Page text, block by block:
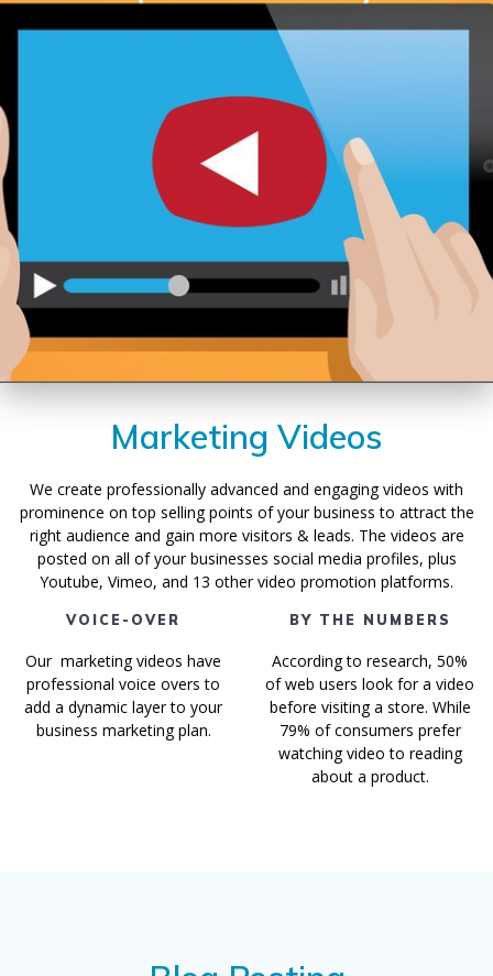
Marketing Videos
We create professionally advanced and engaging videos with
prominence on top selling points of your business to attract the
right audience and gain more visitors & leads. The videos are
posted on all of your businesses social media profiles, plus
Youtube, Vimeo, and 13 other video promotion platforms.
VOICE-OVER
Our marketing videos have
professional voice overs to
add a dynamic layer to your
business marketing plan.
BY THE NUMBERS
According to research, 50%
of web users look for a video
before visiting a store. While
79% of consumers prefer
watching video to reading
about a product.